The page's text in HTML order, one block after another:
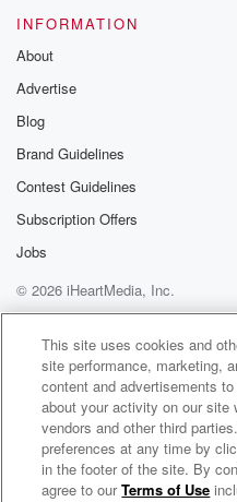
INFORMATION
About
Advertise
Blog
Brand Guidelines
Contest Guidelines
Subscription Offers
Jobs
© 2026 iHeartMedia, Inc.
Help
Privacy Policy
Terms of Use
AdChoices
This site uses cookies and
site performance, marketing,
content and advertisements
about your activity on our site
vendors and other third
preferences at any time by
in the footer of the site. By
agree to ourTerms of Use